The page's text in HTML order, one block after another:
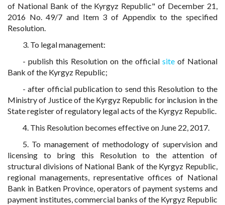
of National Bank of the Kyrgyz Republic" of December 21,
2016 No. 49/7 and Item 3 of Appendix to the specified
Resolution.
3. To legal management:
- publish this Resolution on the official siteof National
Bank of the Kyrgyz Republic;
- after official publication to send this Resolution to the
Ministry of Justice of the Kyrgyz Republic for inclusion in the
State register of regulatory legal acts of the Kyrgyz Republic.
4. This Resolution becomes effective on June 22, 2017.
5. To management of methodology of supervision and
licensing to bring this Resolution to the attention of
structural divisions of National Bank of the Kyrgyz Republic,
regional managements, representative offices of National
Bank in Batken Province, operators of payment systems and
payment institutes, commercial banks of the Kyrgyz Republic